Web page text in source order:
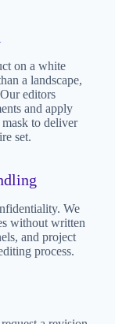
on a white
a landscape,
editors
and apply
to deliver
set.
We
without written
and project
process.